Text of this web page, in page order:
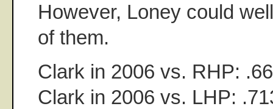
However, Loney could
of them.
Clark in 2006 vs. RHP:
Clark in 2006 vs. LHP: